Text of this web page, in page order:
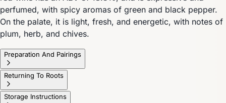
perfumed, with spicy aromas of green and black pepper.
On the palate, it is light, fresh, and energetic, with notes of
plum, herb, and chives.
Preparation And Pairings
Returning To Roots
Storage Instructions